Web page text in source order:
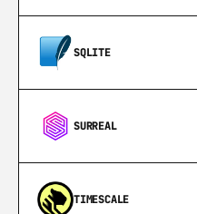
SQLITE
SURREAL
TIMESCALE